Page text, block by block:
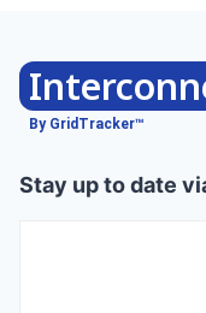
By GridTracker™
Stay up to date